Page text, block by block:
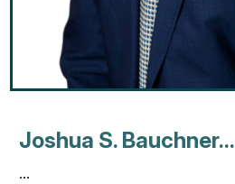
Joshua S. Bauchner...
...